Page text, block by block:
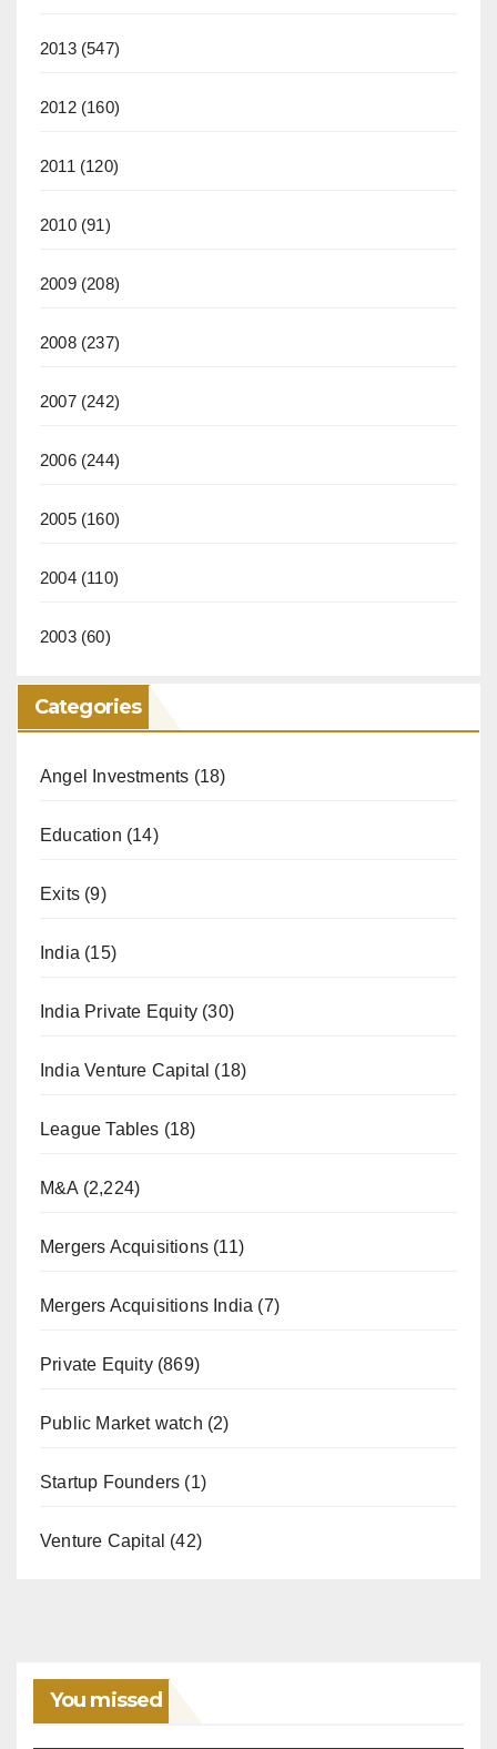
2013(547)
2012(160)
2011 (120)
2010(91)
2009(208)
2008(237)
2007(242)
2006(244)
2005(160)
2004(110)
2003(60)
Categories
Angel Investments (18)
Education (14)
Exits (9)
India (15)
India Private Equity (30)
India Venture Capital (18)
League Tables (18)
M&A (2,224)
Mergers Acquisitions (11)
Mergers Acquisitions India (7)
Private Equity(869)
Public Market watch (2)
Startup Founders (1)
Venture Capital (42)
You missed